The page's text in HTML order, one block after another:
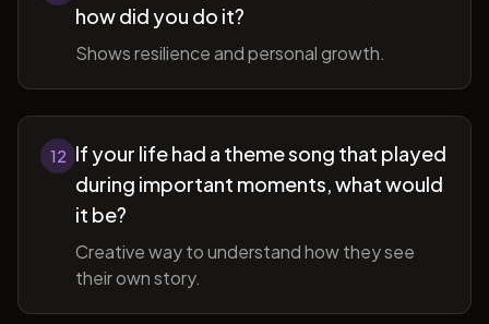
how did you do it?
Shows resilience and personal growth.
12 If your life had a theme song that played
during important moments, what would
it be?
Creative way to understand how they see
their own story.